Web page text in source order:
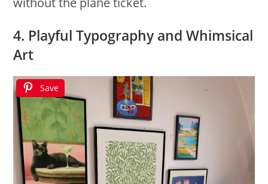
4. Playful Typography and Whimsical
Art
Save